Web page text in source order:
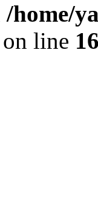
/home/
on line